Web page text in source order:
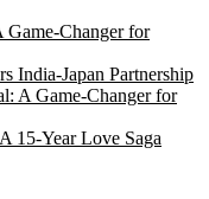
Game-Changer for
India-Japan Partnership
A Game-Changer for
15-Year Love Saga